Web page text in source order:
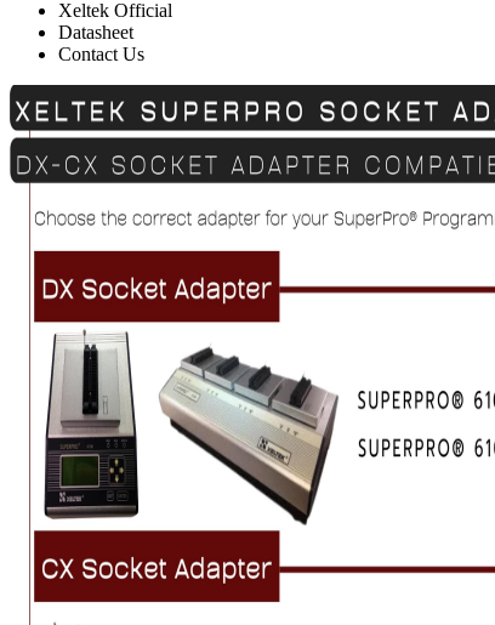
Xeltek Official
Datasheet
Contact Us